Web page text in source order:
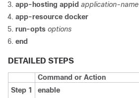
app-hosting appid application-name
app-resource docker
run-opts options
end
DETAILED STEPS
Command or Action
Step 1
enable